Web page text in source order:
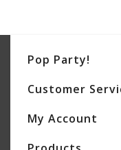
Pop Party!
Customer
My Account